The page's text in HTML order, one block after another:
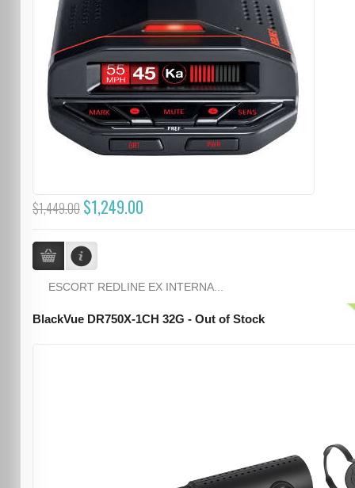
$1,449.00 $1,249.00
ESCORT REDLINE EX INTERNA...
BlackVue DR750X-1CH 32G - Out of Stock